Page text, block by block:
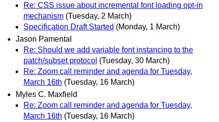
Re: CSS issue about incremental font loading opt-in
mechanism (Tuesday, 2 March)
Specification Draft Started (Monday, 1 March)
Jason Pamental
Re: Should we add variable font instancing to the
patch/subset protocol (Tuesday, 30 March)
Re: Zoom call reminder and agenda for Tuesday,
March 16th (Tuesday, 16 March)
Myles C. Maxfield
Re: Zoom call reminder and agenda for Tuesday,
March 16th (Tuesday, 16 March)